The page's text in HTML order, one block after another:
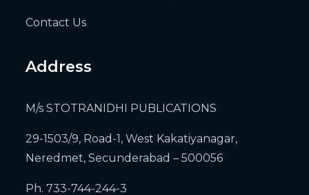
Contact Us
Address
M/s STOTRANIDHI PUBLICATIONS
29-1503/9, Road-1, West Kakatiyanagar,
Neredmet, Secunderabad – 500056
Ph. 733-744-244-3